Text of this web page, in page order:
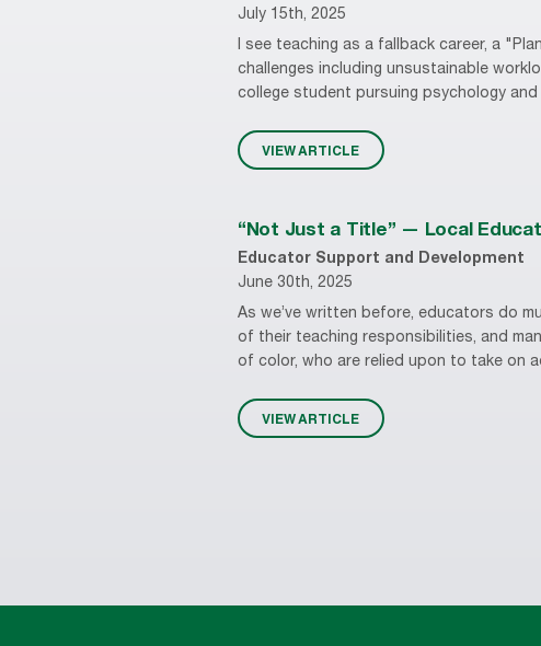
July 15th, 2025
I see teaching as a fallback career, a
challenges including unsustainable
college student pursuing psychology
VIEW ARTICLE
“Not Just a Title” — Local
Educator Support and Development
June 30th, 2025
As we’ve written before, educators do
of their teaching responsibilities, and
of color, who are relied upon to take on
VIEW ARTICLE